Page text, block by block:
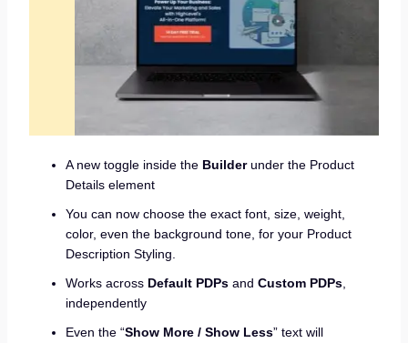
A new toggle inside the Builderunder the Product
Details element
You can now choose the exact font, size, weight,
color, even the background tone, for your Product
Description Styling.
Works across Default PDPsand Custom PDPs,
independently
Even the “Show More / Show Less” text will